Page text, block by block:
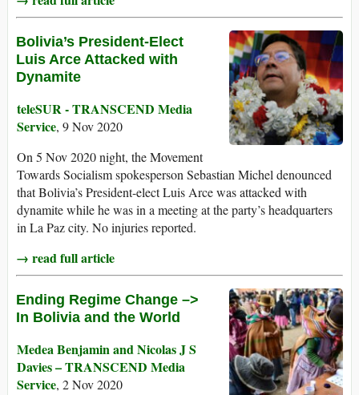
Bolivia’s President-Elect
Luis Arce Attacked with
Dynamite
teleSUR - TRANSCEND Media
Service, 9 Nov 2020
On 5 Nov 2020 night, the Movement
Towards Socialism spokesperson Sebastian Michel denounced
that Bolivia’s President-elect Luis Arce was attacked with
dynamite while he was in a meeting at the party’s headquarters
in La Paz city. No injuries reported.
→ read full article
Ending Regime Change –>
In Bolivia and the World
Medea Benjamin and Nicolas J S
Davies – TRANSCEND Media
Service, 2 Nov 2020